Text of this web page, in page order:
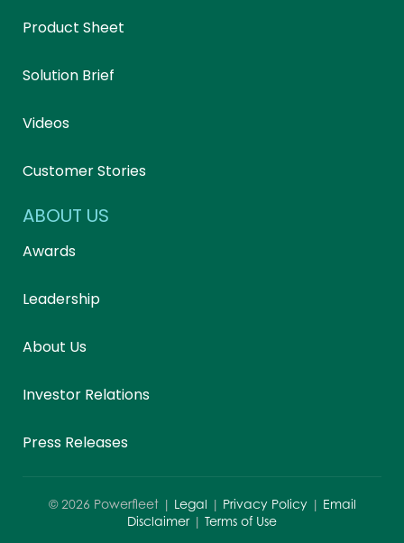
Product Sheet
Solution Brief
Videos
Customer Stories
ABOUT US
Awards
Leadership
About Us
Investor Relations
Press Releases
©2026 Powerfleet | Legal | Privacy Policy| Email
Disclaimer| Terms of Use